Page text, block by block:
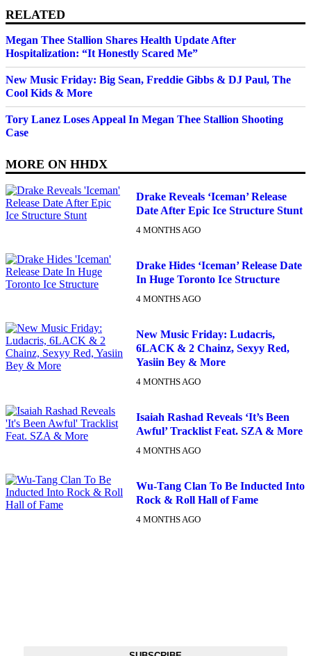
RELATED
Megan Thee Stallion Shares Health Update After
Hospitalization: “It Honestly Scared Me”
New Music Friday: Big Sean, Freddie Gibbs & DJ Paul, The
Cool Kids & More
Tory Lanez Loses Appeal In Megan Thee Stallion Shooting
Case
MORE ON HHDX
Drake Reveals ‘Iceman’ Release
Date After Epic Ice Structure Stunt
4 MONTHS AGO
Drake Hides ‘Iceman’ Release Date
In Huge Toronto Ice Structure
4 MONTHS AGO
New Music Friday: Ludacris,
6LACK & 2 Chainz, Sexyy Red,
Yasiin Bey & More
4 MONTHS AGO
Isaiah Rashad Reveals ‘It’s Been
Awful’ Tracklist Feat. SZA & More
4 MONTHS AGO
Wu-Tang Clan To Be Inducted Into
Rock & Roll Hall of Fame
4 MONTHS AGO